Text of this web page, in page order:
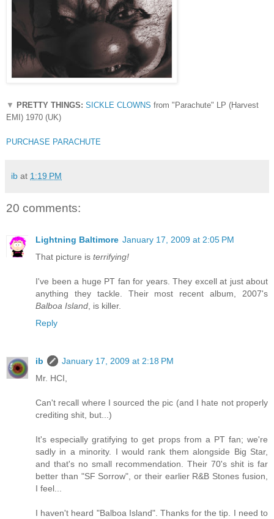
▼ PRETTY THINGS: SICKLE CLOWNS from "Parachute" LP (Harvest
EMI) 1970 (UK)
PURCHASE PARACHUTE
ib at 1:19 PM
20 comments:
Lightning Baltimore January 17, 2009 at 2:05 PM
That picture is terrifying!
I've been a huge PT fan for years. They excell at just about
anything they tackle. Their most recent album, 2007's
Balboa Island, is killer.
Reply
ib
January 17, 2009 at 2:18 PM
Mr. HCI,
Can't recall where I sourced the pic (and I hate not properly
crediting shit, but...)
It's especially gratifying to get props from a PT fan; we're
sadly in a minority. I would rank them alongside Big Star,
and that's no small recommendation. Their 70's shit is far
better than "SF Sorrow", or their earlier R&B Stones fusion,
I feel...
I haven't heard "Balboa Island". Thanks for the tip. I need to